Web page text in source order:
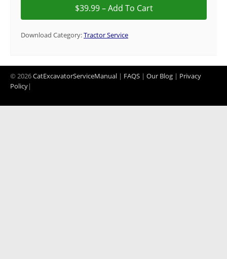
Download Category:Tractor Service
© 2026CatExcavatorServiceManual | FAQS | Our Blog | Privacy
Policy|